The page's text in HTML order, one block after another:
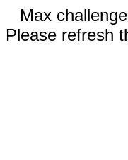
Max
Please refresh